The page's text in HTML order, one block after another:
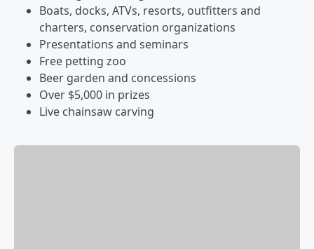
Boats, docks, ATVs, resorts, outfitters and
charters, conservation organizations
Presentations and seminars
Free petting zoo
Beer garden and concessions
Over $5,000 in prizes
Live chainsaw carving